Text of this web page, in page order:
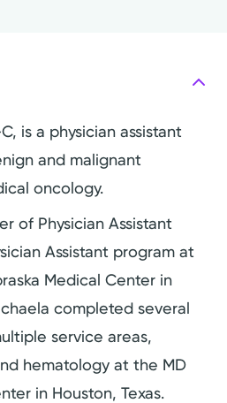
is a physician assistant
and malignant
oncology.
of Physician Assistant
Assistant program at
Medical Center in
completed several
service areas,
hematology at the MD
in Houston, Texas.